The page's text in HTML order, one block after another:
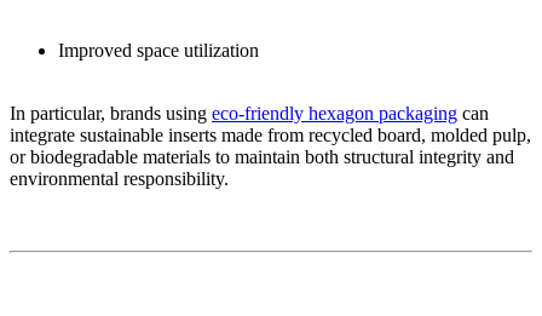
Improved space utilization
In particular, brands using eco-friendly hexagon packaging can
integrate sustainable inserts made from recycled board, molded pulp,
or biodegradable materials to maintain both structural integrity and
environmental responsibility.